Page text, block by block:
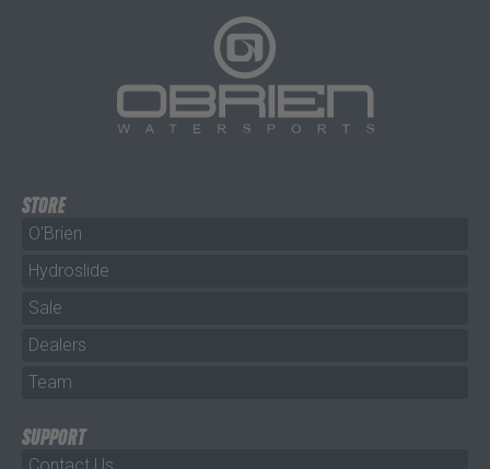
STORE
O'Brien
Hydroslide
Sale
Dealers
Team
SUPPORT